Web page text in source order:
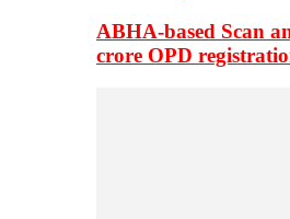
ABHA-based Scan
crore OPD